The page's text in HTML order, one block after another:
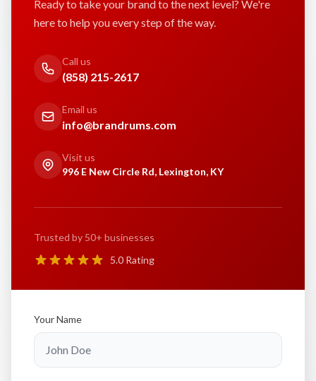
Ready to take your brand to the next level? We're
here to help you every step of the way.
Call us
(858) 215-2617
Email us
info@brandrums.com
Visit us
996 E New Circle Rd, Lexington, KY
Trusted by 50+ businesses
5.0 Rating
Your Name